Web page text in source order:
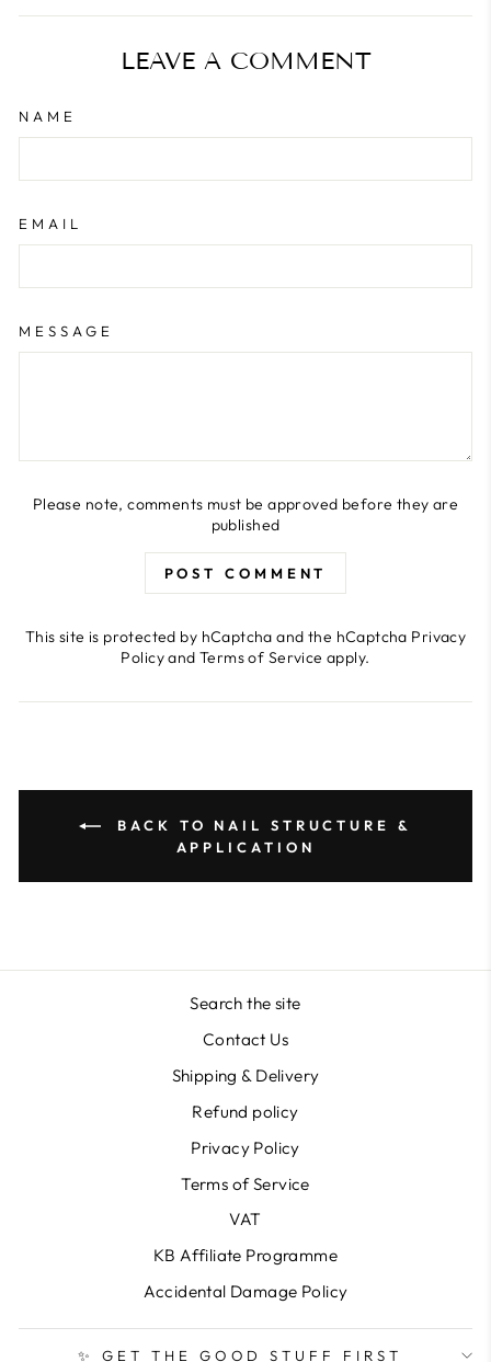
Facebook
Twitter
Pinterest
LEAVE A COMMENT
NAME
EMAIL
MESSAGE
Please note, comments must be approved before they are
published
POST COMMENT
This site is protected by hCaptcha and the hCaptcha Privacy
PolicyandTerms of Service apply.
BACK TO NAIL STRUCTURE &
APPLICATION
Search the site
Contact Us
Shipping & Delivery
Refund policy
Privacy Policy
Terms of Service
VAT
KB Affiliate Programme
Accidental Damage Policy
✨ GET THE GOOD STUFF FIRST